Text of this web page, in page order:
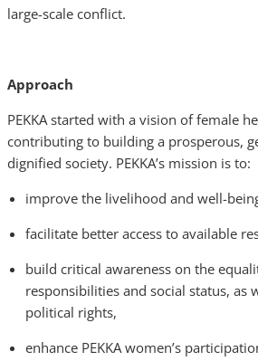
large-scale conflict.
Approach
PEKKA started with a vision of female
contributing to building a prosperous,
dignified society. PEKKA’s mission is to:
improve the livelihood and well-
facilitate better access to available
build critical awareness on the
responsibilities and social status, as
political rights,
enhance PEKKA women’s